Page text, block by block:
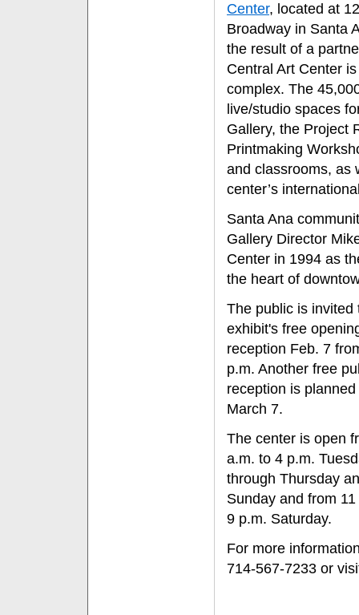
Center, located at
Broadway in Santa
the result of a
Central Art Center
complex. The
live/studio spaces
Gallery, the Project
Printmaking
and classrooms, as
center’s
Santa Ana
Gallery Director
Center in 1994 as
the heart of
The public is invited
exhibit's free
reception Feb. 7
p.m. Another free
reception is planned
March 7.
The center is open
a.m. to 4 p.m.
through Thursday
Sunday and from
9 p.m. Saturday.
For more
714-567-7233 or